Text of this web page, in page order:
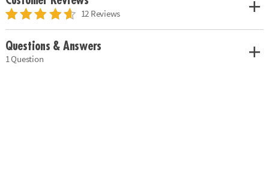
12 Reviews
Questions & Answers
1 Question